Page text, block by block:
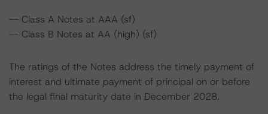
-- Class A Notes at AAA (sf)
-- Class B Notes at AA (high) (sf)
The ratings of the Notes address the timely payment of
interest and ultimate payment of principal on or before
the legal final maturity date in December 2028.